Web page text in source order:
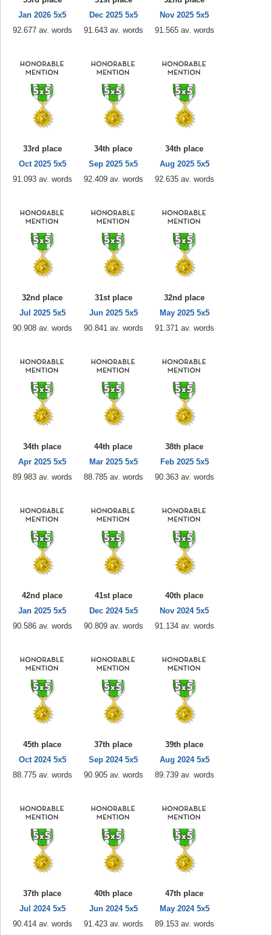
Jan 2026 5x5
92.677 av. words
Dec 2025 5x5
91.643 av. words
Nov 2025 5x5
91.565 av. words
33rd place
Oct 2025 5x5
91.093 av. words
34th place
Sep 2025 5x5
92.409 av. words
34th place
Aug 2025 5x5
92.635 av. words
32nd place
Jul 2025 5x5
90.908 av. words
31st place
Jun 2025 5x5
90.841 av. words
32nd place
May 2025 5x5
91.371 av. words
34th place
Apr 2025 5x5
89.983 av. words
44th place
Mar 2025 5x5
88.785 av. words
38th place
Feb 2025 5x5
90.363 av. words
42nd place
Jan 2025 5x5
90.586 av. words
41st place
Dec 2024 5x5
90.809 av. words
40th place
Nov 2024 5x5
91.134 av. words
45th place
Oct 2024 5x5
88.775 av. words
37th place
Sep 2024 5x5
90.905 av. words
39th place
Aug 2024 5x5
89.739 av. words
37th place
Jul 2024 5x5
90.414 av. words
40th place
Jun 2024 5x5
91.423 av. words
47th place
May 2024 5x5
89.153 av. words